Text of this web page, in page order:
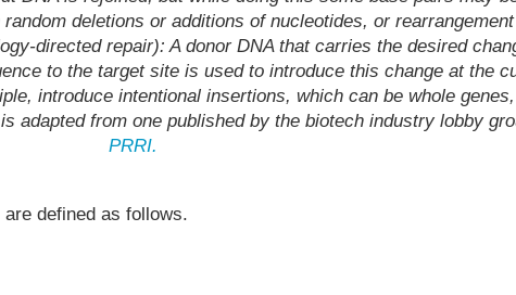
deletions or additions of nucleotides, or
directed repair): A donor DNA that carries the desired
to the target site is used to introduce this change at the
introduce intentional insertions, which can be whole
adapted from one published by the biotech industry lobby
PRRI.
defined as follows.